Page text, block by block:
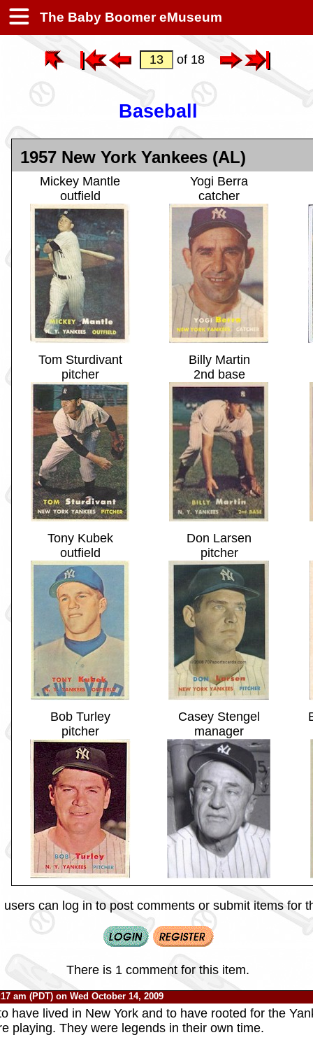
The Baby Boomer eMuseum
of 18
Baseball
1957 New York Yankees (AL)
Mickey Mantle
outfield
Yogi Berra
catcher
Tom Sturdivant
pitcher
Billy Martin
2nd base
Tony Kubek
outfield
Don Larsen
pitcher
Bob Turley
pitcher
Casey Stengel
manager
users can log in to post comments or submit items for
There is 1 comment for this item.
am (PDT) on Wed October 14, 2009
have lived in New York and to have rooted for the
playing. They were legends in their own time.